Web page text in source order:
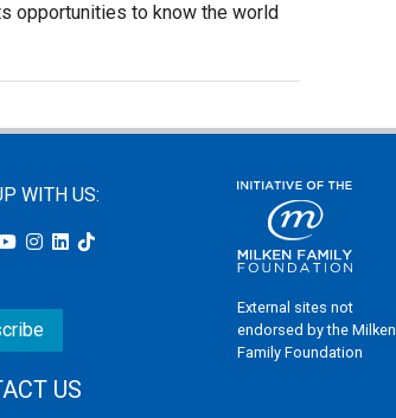
opportunities to know the world
WITH US:
US
External sites not
endorsed by the Milken
Family Foundation